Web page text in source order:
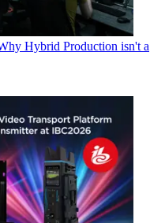
Hybrid Production isn't a